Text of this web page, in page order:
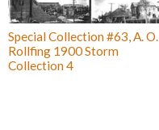
Special Collection #63, A. O.
Rollfing 1900 Storm
Collection 4